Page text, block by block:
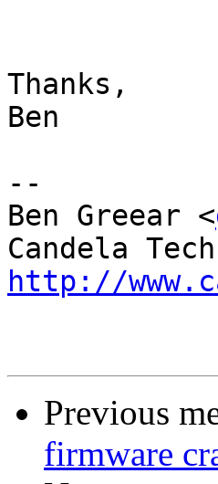
Thanks,
Ben
--
Ben Greear <
http://
Previous
firmware